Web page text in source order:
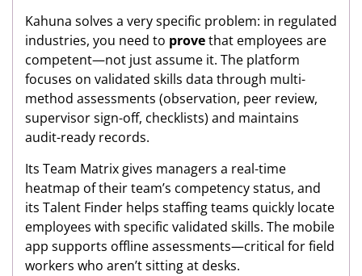
Kahuna solves a very specific problem: in regulated
industries, you need to provethat employees are
competent—not just assume it. The platform
focuses on validated skills data through multi-
method assessments (observation, peer review,
supervisor sign-off, checklists) and maintains
audit-ready records.
Its Team Matrix gives managers a real-time
heatmap of their team’s competency status, and
its Talent Finder helps staffing teams quickly locate
employees with specific validated skills. The mobile
app supports offline assessments—critical for field
workers who aren’t sitting at desks.